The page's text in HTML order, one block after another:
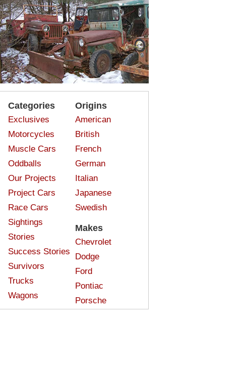
Categories
Exclusives
Motorcycles
Muscle Cars
Oddballs
Our Projects
Project Cars
Race Cars
Sightings
Stories
Success Stories
Survivors
Trucks
Wagons
Origins
American
British
French
German
Italian
Japanese
Swedish
Makes
Chevrolet
Dodge
Ford
Pontiac
Porsche